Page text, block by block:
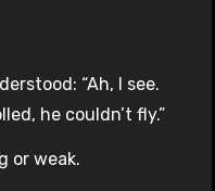
“Ah, I see.
he couldn’t fly.”
or weak.